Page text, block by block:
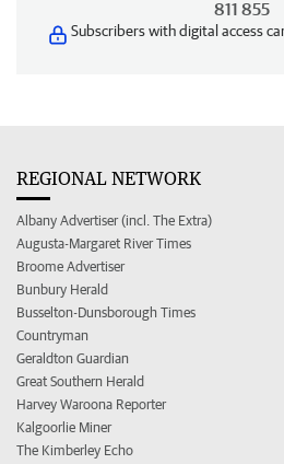
811 855
Subscribers with digital access
REGIONAL NETWORK
Albany Advertiser (incl. The Extra)
Augusta-Margaret River Times
Broome Advertiser
Bunbury Herald
Busselton-Dunsborough Times
Countryman
Geraldton Guardian
Great Southern Herald
Harvey Waroona Reporter
Kalgoorlie Miner
The Kimberley Echo